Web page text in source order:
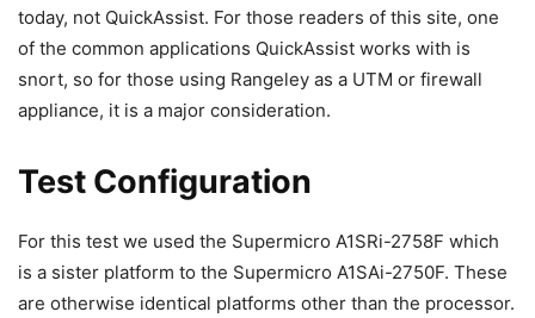
today, not QuickAssist. For those readers of this site, one
of the common applications QuickAssist works with is
snort, so for those using Rangeley as a UTM or firewall
appliance, it is a major consideration.
Test Configuration
For this test we used the Supermicro A1SRi-2758F which
is a sister platform to the Supermicro A1SAi-2750F. These
are otherwise identical platforms other than the processor.